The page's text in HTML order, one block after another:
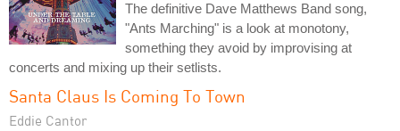
The definitive Dave Matthews Band song,
"Ants Marching" is a look at monotony,
something they avoid by improvising at
concerts and mixing up their setlists.
Santa Claus Is Coming To Town
Eddie Cantor